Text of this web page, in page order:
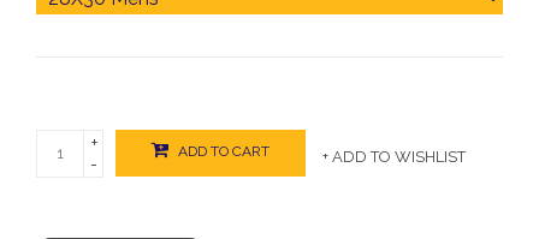
+
-
ADD TO CART + ADD TO WISHLIST